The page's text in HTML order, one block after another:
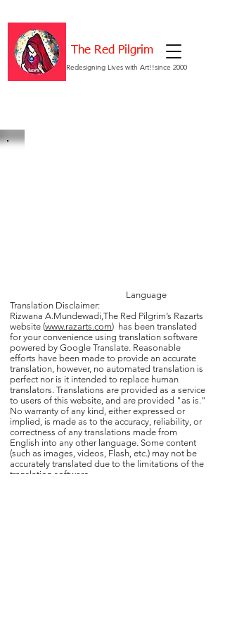
Redesigning Lives with Art!!since 2000
The Red Pilgrim
Language
Translation Disclaimer:
Rizwana A.Mundewadi,The Red Pilgrim’s Razarts
website (www.razarts.com) has been translated
for your convenience using translation software
powered by Google Translate. Reasonable
efforts have been made to provide an accurate
translation, however, no automated translation is
perfect nor is it intended to replace human
translators. Translations are provided as a service
to users of this website, and are provided "as is."
No warranty of any kind, either expressed or
implied, is made as to the accuracy, reliability, or
correctness of any translations made from
English into any other language. Some content
(such as images, videos, Flash, etc.) may not be
accurately translated due to the limitations of the
translation software.